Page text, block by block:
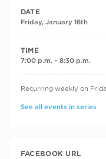
DATE
Friday, January 16th
TIME
7:00 p.m. – 8:30 p.m.
RECURRING DATES
Recurring weekly on
See all events in series
FACEBOOK URL